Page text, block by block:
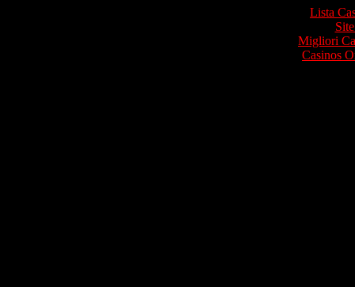
Lista
Migliori
Casinos